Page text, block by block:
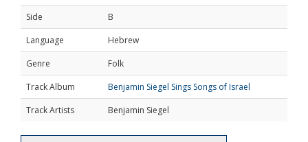
Side
B
Language
Hebrew
Genre
Folk
Track Album
Benjamin Siegel Sings Songs of Israel
Track Artists
Benjamin Siegel